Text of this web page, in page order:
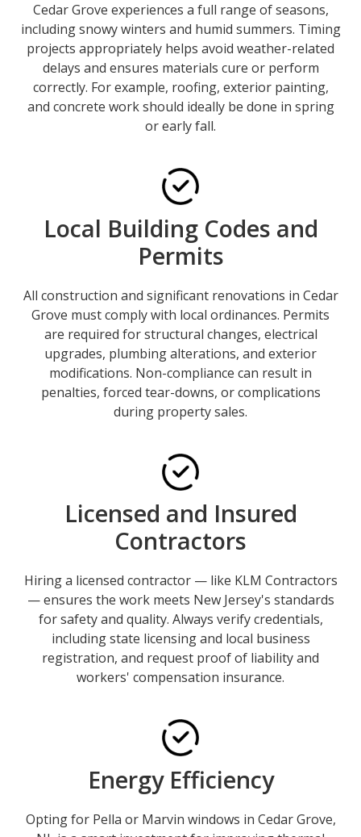
Cedar Grove experiences a full range of seasons,
including snowy winters and humid summers. Timing
projects appropriately helps avoid weather-related
delays and ensures materials cure or perform
correctly. For example, roofing, exterior painting,
and concrete work should ideally be done in spring
or early fall.
Local Building Codes and
Permits
All construction and significant renovations in Cedar
Grove must comply with local ordinances. Permits
are required for structural changes, electrical
upgrades, plumbing alterations, and exterior
modifications. Non-compliance can result in
penalties, forced tear-downs, or complications
during property sales.
Licensed and Insured
Contractors
Hiring a licensed contractor — like KLM Contractors
— ensures the work meets New Jersey's standards
for safety and quality. Always verify credentials,
including state licensing and local business
registration, and request proof of liability and
workers' compensation insurance.
Energy Efficiency
Opting for Pella or Marvin windows in Cedar Grove,